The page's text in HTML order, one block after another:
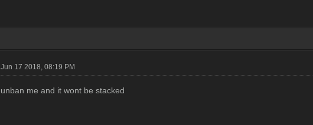
Jun 17 2018, 08:19 PM
unban me and it wont be stacked